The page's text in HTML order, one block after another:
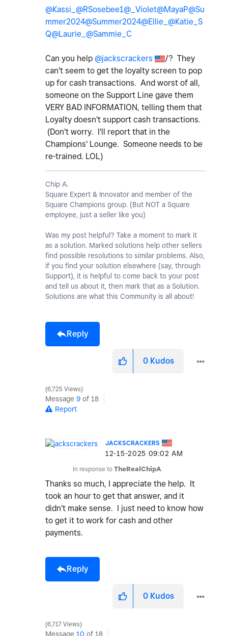
@Kassi_ @RSosebee1@_Violet@MayaP@Su
mmer2024@Summer2024@Ellie_ @Katie_S
Q@Laurie_ @Sammie_C
Can you help @jackscrackers
/? They
can't seem to get the loyalty screen to pop
up for cash transactions. And worst of all,
someone on the Support Line gave them
VERY BAD INFORMATION, telling them that
Loyalty doesn't support cash transactions.
(Don't worry. I'll report that in the
Champions' Lounge. Someone needs to be
re-trained. LOL)
Chip A.
Square Expert & Innovator and member of the
Square Champions group. (But NOT a Square
employee, just a seller like you)
Was my post helpful? Take a moment to mark it
as a solution. Marked solutions help other sellers
find possible resolutions to similar problems. Also,
if you find your solution elsewhere (say, through
Support), it is helpful to come back to your post
and tell us about it, then mark that as a Solution.
Solutions are what this Community is all about!
Reply
0 Kudos
6,725 Views
Message 9 of 18
Report
JACKSCRACKERS
‎12-15-2025 09:02 AM
In response to TheRealChipA
Thanks so much, I appreciate the help. It
took an hour to get that answer, and it
didn't make sense. I just need to know how
to get it to work for cash and other
payments.
Reply
0 Kudos
6,717 Views
Message 10 of 18